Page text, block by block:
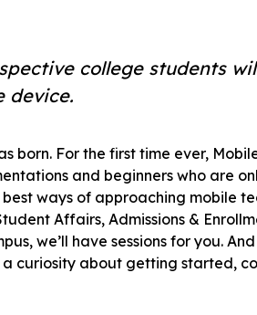
college students
device.
born. For the first time ever,
and beginners who are
ways of approaching mobile
Affairs, Admissions &
we’ll have sessions for you.
curiosity about getting started,